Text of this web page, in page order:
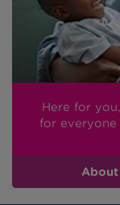
Here for
for everyone